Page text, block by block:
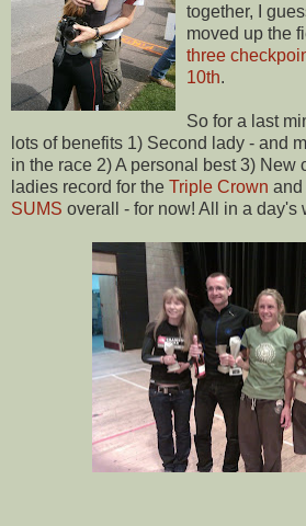
together, I
moved up the
three
10th.
So for a last
lots of benefits 1) Second lady - and
in the race 2) A personal best 3) New
ladies record for the Triple Crown and
SUMS overall - for now! All in a day's